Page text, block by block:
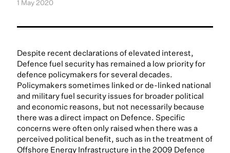
1 May 2020
Despite recent declarations of elevated interest,
Defence fuel security has remained a low priority for
defence policymakers for several decades.
Policymakers sometimes linked or de-linked national
and military fuel security issues for broader political
and economic reasons, but not necessarily because
there was a direct impact on Defence. Specific
concerns were often only raised when there was a
perceived political benefit, such as in the treatment of
Offshore Energy Infrastructure in the 2009 Defence